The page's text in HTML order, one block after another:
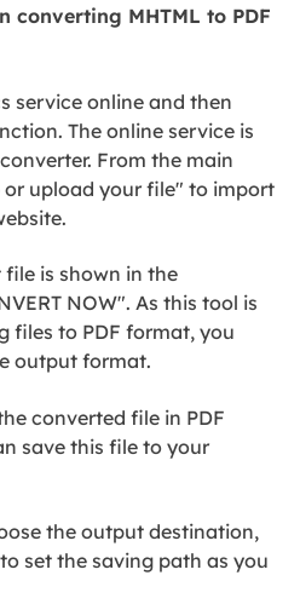
converting MHTML to PDF
service online and then
The online service is
From the main
upload your file" to import
is shown in the
NOW". As this tool is
files to PDF format, you
output format.
converted file in PDF
save this file to your
the output destination,
set the saving path as you